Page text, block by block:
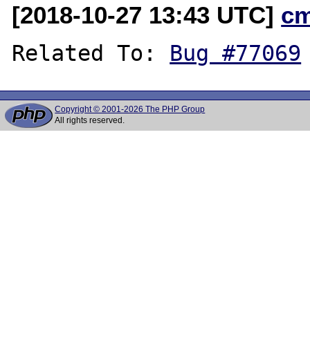
[2018-10-27 13:43 UTC]
Related To: Bug #77069
Copyright © 2001-2026 The PHP Group
All rights reserved.